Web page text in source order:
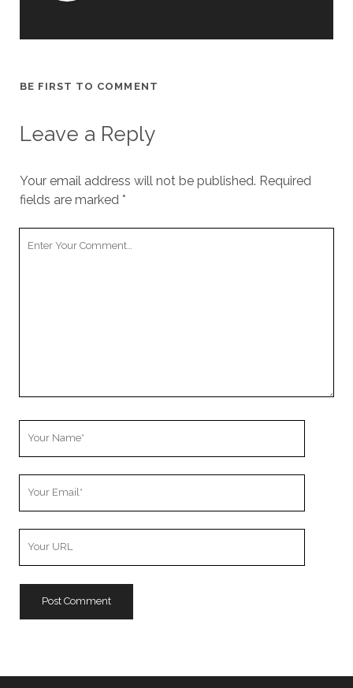
BE FIRST TO COMMENT
Leave a Reply
Your email address will not be published. Required
fields are marked *